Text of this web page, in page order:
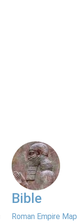
Bible
Roman Empire Map